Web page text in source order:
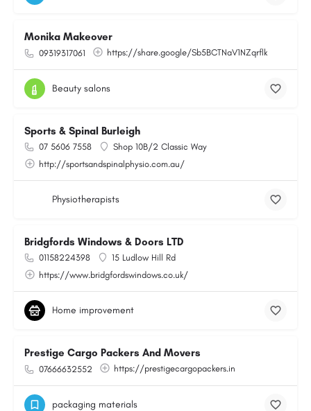
Monika Makeover
09319317061 https://share.google/Sb5BCTNaV1NZqrflk
Beauty salons
Sports & Spinal Burleigh
07 5606 7558
Shop 10B/2 Classic Way
http://sportsandspinalphysio.com.au/
Physiotherapists
Bridgfords Windows & Doors LTD
01158224398
15 Ludlow Hill Rd
https://www.bridgfordswindows.co.uk/
Home improvement
Prestige Cargo Packers And Movers
07666632552 https://prestigecargopackers.in
packaging materials